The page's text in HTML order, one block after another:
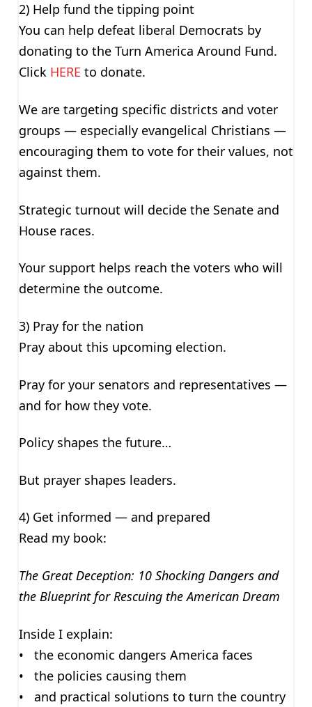
2) Help fund the tipping point
You can help defeat liberal Democrats by
donating to the Turn America Around Fund.
Click HERE to donate.
We are targeting specific districts and voter
groups — especially evangelical Christians —
encouraging them to vote for their values, not
against them.
Strategic turnout will decide the Senate and
House races.
Your support helps reach the voters who will
determine the outcome.
3) Pray for the nation
Pray about this upcoming election.
Pray for your senators and representatives —
and for how they vote.
Policy shapes the future…
But prayer shapes leaders.
4) Get informed — and prepared
Read my book:
The Great Deception: 10 Shocking Dangers and
the Blueprint for Rescuing the American Dream
Inside I explain:
• the economic dangers America faces
• the policies causing them
• and practical solutions to turn the country